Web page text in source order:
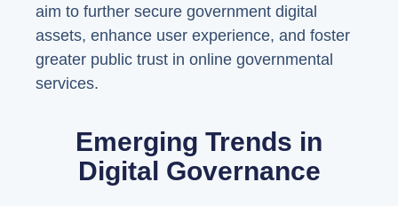
aim to further secure government digital
assets, enhance user experience, and foster
greater public trust in online governmental
services.
Emerging Trends in
Digital Governance